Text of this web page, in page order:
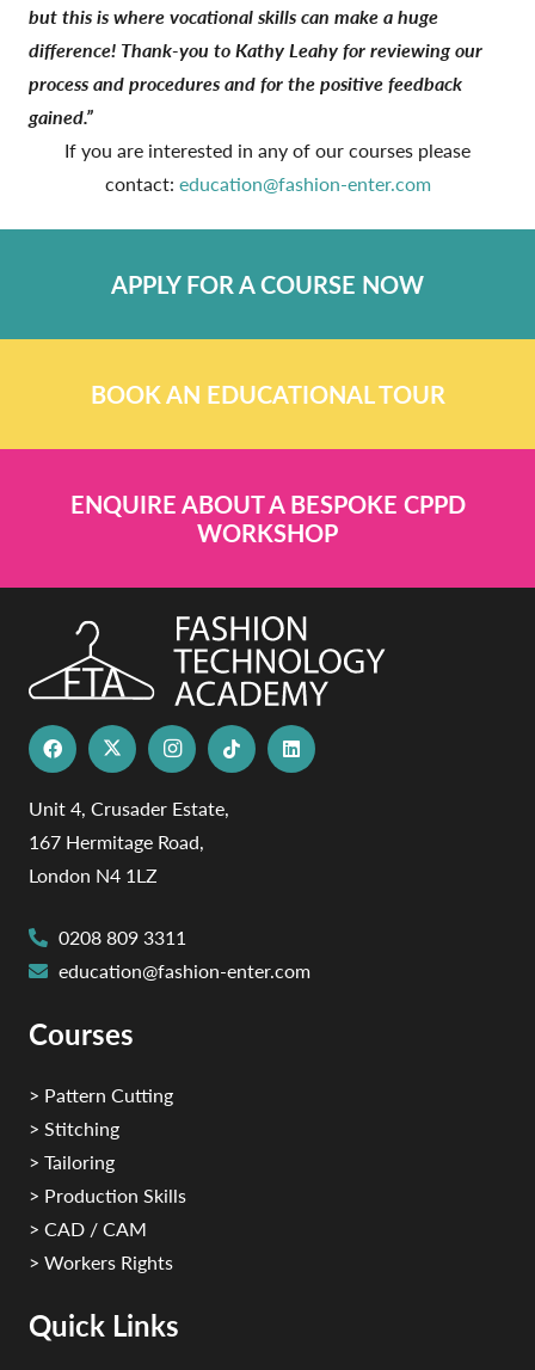
but this is where vocational skills can make a huge
difference! Thank-you to Kathy Leahy for reviewing our
process and procedures and for the positive feedback
gained.”
If you are interested in any of our courses please
contact: education@fashion-enter.com
APPLY FOR A COURSE NOW
BOOK AN EDUCATIONAL TOUR
ENQUIRE ABOUT A BESPOKE CPPD
WORKSHOP
Unit 4, Crusader Estate,
167 Hermitage Road,
London N4 1LZ
0208 809 3311
education@fashion-enter.com
Courses
> Pattern Cutting
> Stitching
> Tailoring
> Production Skills
> CAD / CAM
> Workers Rights
Quick Links